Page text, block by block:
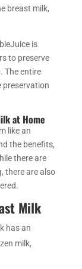
breast milk,
is
to preserve
The entire
preservation
at Home
like an
the benefits,
there are
there are also
Milk
has an
milk,